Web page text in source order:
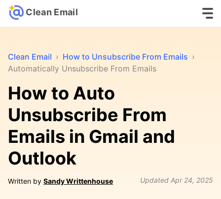
Clean Email
Clean Email › How to Unsubscribe From Emails ›
Automatically Unsubscribe From Emails
How to Auto
Unsubscribe From
Emails in Gmail and
Outlook
Written by Sandy Writtenhouse Updated Apr 24, 2025